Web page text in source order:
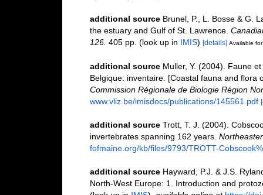
additional source Brunel, P., L. Bosse & G.
the estuary and Gulf of St. Lawrence.
126. 405 pp. (look up in IMIS) [details] Available
additional source Muller, Y. (2004). Faune
Belgique: inventaire. [Coastal fauna and flora
Commission Régionale de Biologie Région
www.vliz.be/imisdocs/publications/145561.pdf
additional source Trott, T. J. (2004).
invertebrates spanning 162 years.
fofmaine.org/kb/files/9793/TROTT-
additional source Hayward, P.J. & J.S.
North-West Europe: 1. Introduction and